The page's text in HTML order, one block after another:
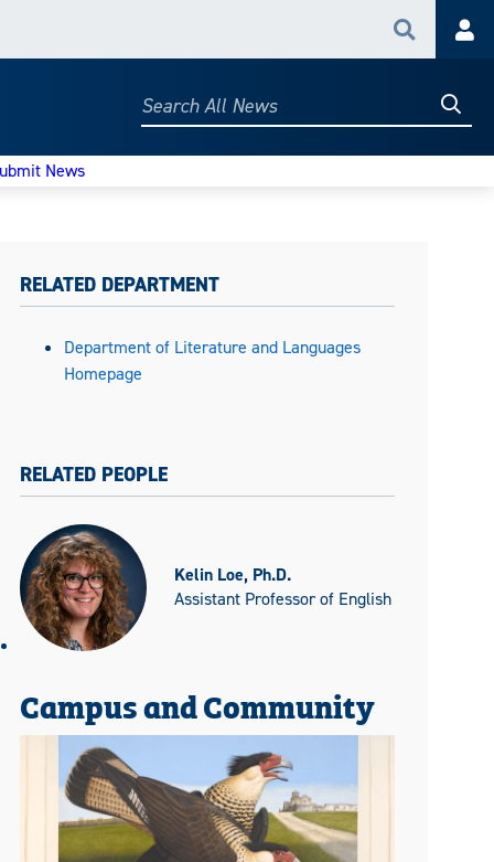
Search
Search
News
RELATED DEPARTMENT
Department of Literature and Languages
Homepage
RELATED PEOPLE
Kelin Loe, Ph.D.
Assistant Professor of English
Campus and Community